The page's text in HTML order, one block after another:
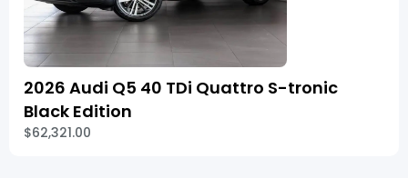
2026 Audi Q5 40 TDi Quattro S-tronic
Black Edition
$62,321.00